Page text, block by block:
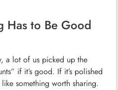
Has to Be Good
a lot of us picked up the
if it’s good. If it’s polished
something worth sharing.